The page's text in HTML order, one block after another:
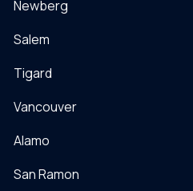
Newberg
Salem
Tigard
Vancouver
Alamo
San Ramon